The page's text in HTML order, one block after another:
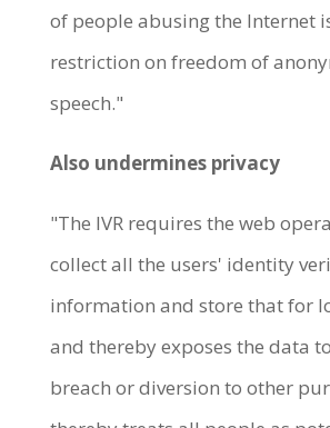
of people abusing the Internet
restriction on freedom of
speech."
Also undermines privacy
"The IVR requires the web
collect all the users' identity
information and store that for
and thereby exposes the data
breach or diversion to other